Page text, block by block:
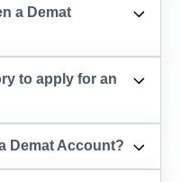
a Demat
to apply for an
Demat Account?